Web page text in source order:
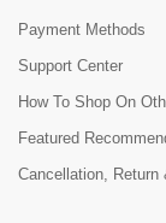
Payment Methods
Support Center
How To Shop On
Featured
Cancellation, Return